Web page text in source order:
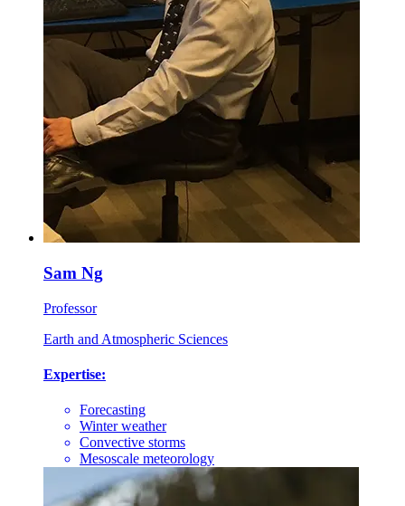
Sam Ng
Professor
Earth and Atmospheric Sciences
Expertise:
Forecasting
Winter weather
Convective storms
Mesoscale meteorology